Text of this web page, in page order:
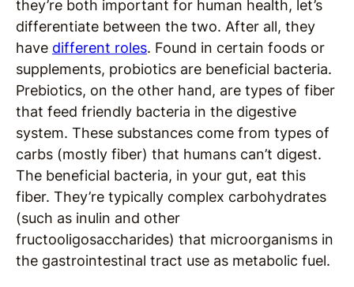
they’re both important for human health, let’s
differentiate between the two. After all, they
have different roles. Found in certain foods or
supplements, probiotics are beneficial bacteria.
Prebiotics, on the other hand, are types of fiber
that feed friendly bacteria in the digestive
system. These substances come from types of
carbs (mostly fiber) that humans can’t digest.
The beneficial bacteria, in your gut, eat this
fiber. They’re typically complex carbohydrates
(such as inulin and other
fructooligosaccharides) that microorganisms in
the gastrointestinal tract use as metabolic fuel.